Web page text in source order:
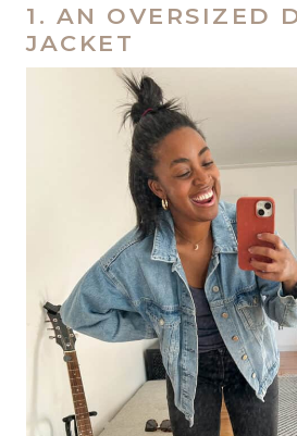
1. AN OVERSIZED
JACKET